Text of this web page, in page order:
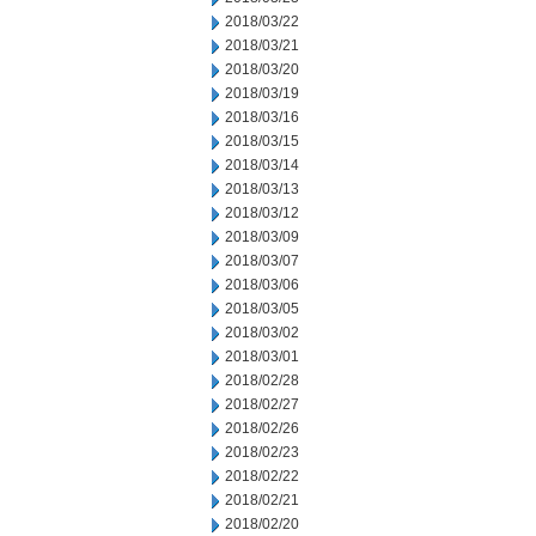
2018/03/22
2018/03/21
2018/03/20
2018/03/19
2018/03/16
2018/03/15
2018/03/14
2018/03/13
2018/03/12
2018/03/09
2018/03/07
2018/03/06
2018/03/05
2018/03/02
2018/03/01
2018/02/28
2018/02/27
2018/02/26
2018/02/23
2018/02/22
2018/02/21
2018/02/20